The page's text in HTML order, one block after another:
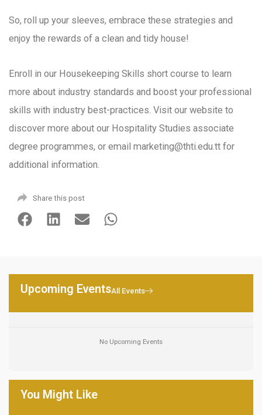
So, roll up your sleeves, embrace these strategies and
enjoy the rewards of a clean and tidy house!
Enroll in our Housekeeping Skills short course to learn
more about industry standards and boost your professional
skills with industry best-practices. Visit our website to
discover more about our Hospitality Studies associate
degree programmes, or email marketing@thti.edu.tt for
additional information.
Share this post
Upcoming EventsAll Events
No Upcoming Events
You Might Like